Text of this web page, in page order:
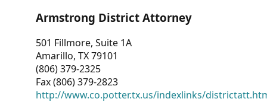
Armstrong District Attorney
501 Fillmore, Suite 1A
Amarillo, TX 79101
(806) 379-2325
Fax (806) 379-2823
http://www.co.potter.tx.us/indexlinks/